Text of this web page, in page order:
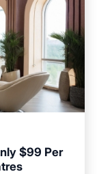
$99 Per